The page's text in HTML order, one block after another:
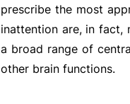
prescribe the most
inattention are, in fact,
a broad range of
other brain functions.